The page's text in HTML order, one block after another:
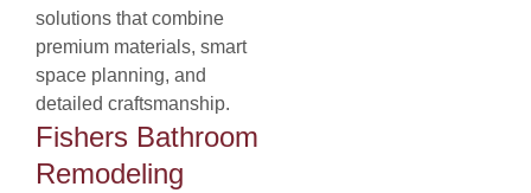
solutions that combine
premium materials, smart
space planning, and
detailed craftsmanship.
Fishers Bathroom
Remodeling